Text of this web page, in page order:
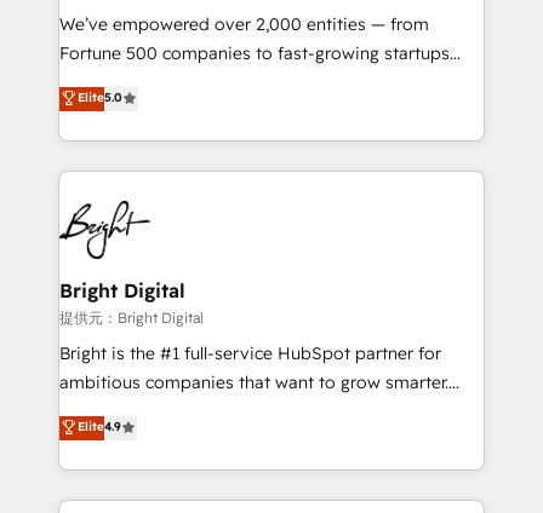
Marketing Enablement HubSpot Impact Award 🏆
2018 Website Design HubSpot Impact Award 🏆2017
Growth-Driven Design Agency of the Year 🏆2016
Sales Enablement HubSpot Impact Award 🏆2015
HubSpot COS Performance Award 🏆2014 HubSpot
COS Design Award 🏆2013 HubSpot Marketplace
Partner 📆Founded in 1997
We’ve empowered over 2,000 entities — from
Fortune 500 companies to fast-growing startups
and nonprofits — to streamline operations, scale
revenue, and unlock the full potential of HubSpot.
With deep technical and industry expertise, we fuse
automation, integration, and AI innovation to deliver
lasting impact. We specialize in: • Turnkey and end-
to-end HubSpot implementations • Onboarding for
Sales, Service, Marketing & Content Hubs • AI voice
and chat agents, predictive automation, and smart
workflows • Salesforce + HubSpot integration •
RevOps and AI-driven sales enablement • Website
design and CMS development • ERP integration: SAP,
and CRM migration from any platform •
Client/member portals built on HubSpot • Custom
Elite5.0
Bright Digital
提供元：Bright Digital
Bright is the #1 full-service HubSpot partner for
ambitious companies that want to grow smarter.
From HubSpot onboarding, to training, from
developing a new website to lead generation and
digital marketing; we do it all (and with great
results)! In short, our services include: - HubSpot
Elite4.9